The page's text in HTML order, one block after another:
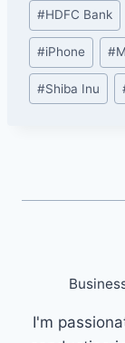
#HDFC Bank
#iPhone #
#Shiba Inu
I'm